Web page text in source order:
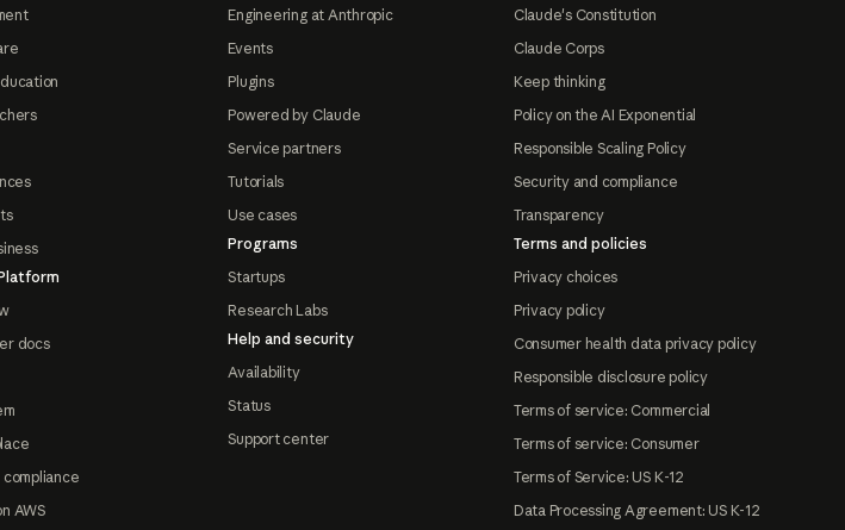
docs
compliance
AWS
Engineering at Anthropic
Events
Plugins
Powered by Claude
Service partners
Tutorials
Use cases
Programs
Startups
Research Labs
Help and security
Availability
Status
Support center
Claude's Constitution
Claude Corps
Keep thinking
Policy on the AI Exponential
Responsible Scaling Policy
Security and compliance
Transparency
Terms and policies
Privacy choices
Privacy policy
Consumer health data privacy policy
Responsible disclosure policy
Terms of service: Commercial
Terms of service: Consumer
Terms of Service: US K-12
Data Processing Agreement: US K-12